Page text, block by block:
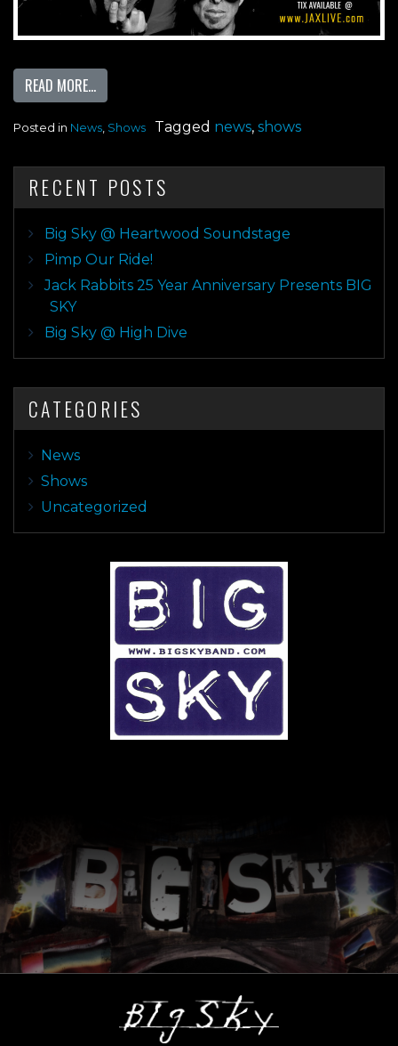
READ MORE…
Posted in News Shows Tagged news, shows
RECENT POSTS
Big Sky @ Heartwood Soundstage
Pimp Our Ride!
Jack Rabbits 25 Year Anniversary Presents BIG
SKY
Big Sky @ High Dive
CATEGORIES
News
Shows
Uncategorized